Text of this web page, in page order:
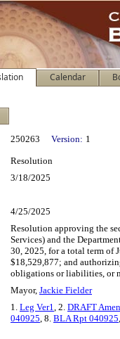
Calendar
Details
250263 Version: 1
Resolution
3/18/2025
4/25/2025
Resolution approving the
Services) and the
30, 2025, for a total term of
$18,529,877; and
obligations or liabilities, or
Mayor, Jackie Fielder
1. Leg Ver1, 2. DRAFT
040925, 8. BLA Rpt 040925